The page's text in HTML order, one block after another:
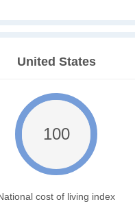
United States
100
cost of living index